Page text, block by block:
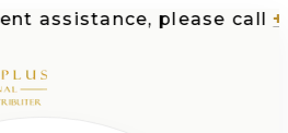
assistance, please call +1-